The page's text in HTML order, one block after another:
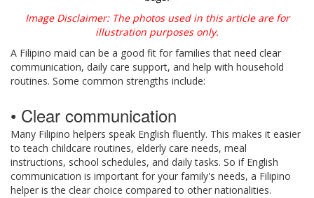
Image Disclaimer: The photos used in this article are for
illustration purposes only.
A Filipino maid can be a good fit for families that need clear
communication, daily care support, and help with household
routines. Some common strengths include:
• Clear communication
Many Filipino helpers speak English fluently. This makes it easier
to teach childcare routines, elderly care needs, meal
instructions, school schedules, and daily tasks. So if English
communication is important for your family's needs, a Filipino
helper is the clear choice compared to other nationalities.